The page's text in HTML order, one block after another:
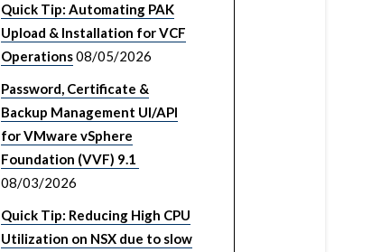
Quick Tip: Automating PAK
Upload & Installation for VCF
Operations08/05/2026
Password, Certificate &
Backup Management UI/API
for VMware vSphere
Foundation (VVF) 9.1
08/03/2026
Quick Tip: Reducing High CPU
Utilization on NSX due to slow